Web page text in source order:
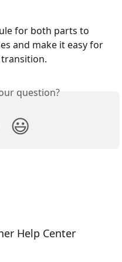
for both parts to
and make it easy for
question?
😃